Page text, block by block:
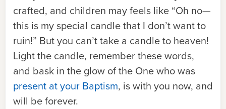
crafted, and children may feels like “Oh no—
this is my special candle that I don’t want to
ruin!” But you can’t take a candle to heaven!
Light the candle, remember these words,
and bask in the glow of the One who was
present at your Baptism, is with you now, and
will be forever.